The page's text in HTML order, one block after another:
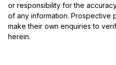
or responsibility for the
of any information. Prospective
make their own enquiries to
herein.